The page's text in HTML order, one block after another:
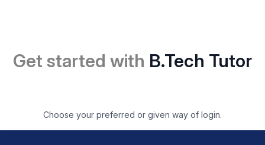
Get started with B.Tech Tutor
Choose your preferred or given way of login.